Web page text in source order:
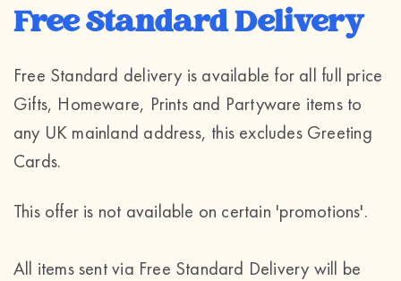
Free Standard Delivery
Free Standard delivery is available for all full price
Gifts, Homeware, Prints and Partyware items to
any UK mainland address, this excludes Greeting
Cards.
This offer is not available on certain 'promotions'.
All items sent via Free Standard Delivery will be